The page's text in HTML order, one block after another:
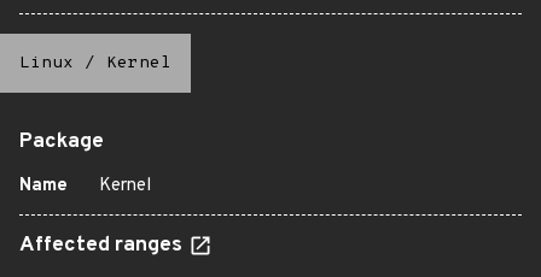
Linux / Kernel
Package
Name Kernel
Affected ranges